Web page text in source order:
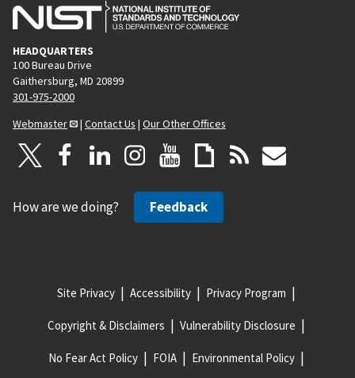
HEADQUARTERS
100 Bureau Drive
Gaithersburg, MD 20899
301-975-2000
Webmaster
| Contact Us | Our Other Offices
How are we doing? Feedback
Site Privacy Accessibility Privacy Program
Copyright & Disclaimers Vulnerability Disclosure
No Fear Act Policy FOIA Environmental Policy